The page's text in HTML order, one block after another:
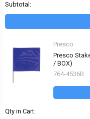
Subtotal:
Presco
Presco
/ BOX)
764-4536B
Qty in Cart: